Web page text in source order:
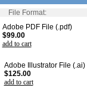
File Format:
Adobe PDF File (.pdf)
$99.00
add to cart
Adobe Illustrator File (.ai)
$125.00
add to cart